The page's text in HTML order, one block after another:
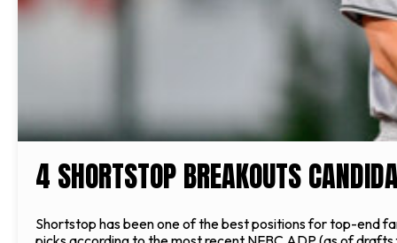
4 SHORTSTOP BREAKOUTS
Shortstop has been one of the best positions for top-end